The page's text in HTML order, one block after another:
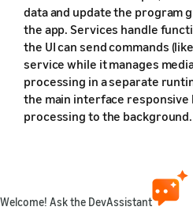
data and update the program
the app. Services handle
the UI can send commands
service while it manages
processing in a separate
the main interface responsive
processing to the background.
JS runtime for
Welcome! Ask the DevAssistant